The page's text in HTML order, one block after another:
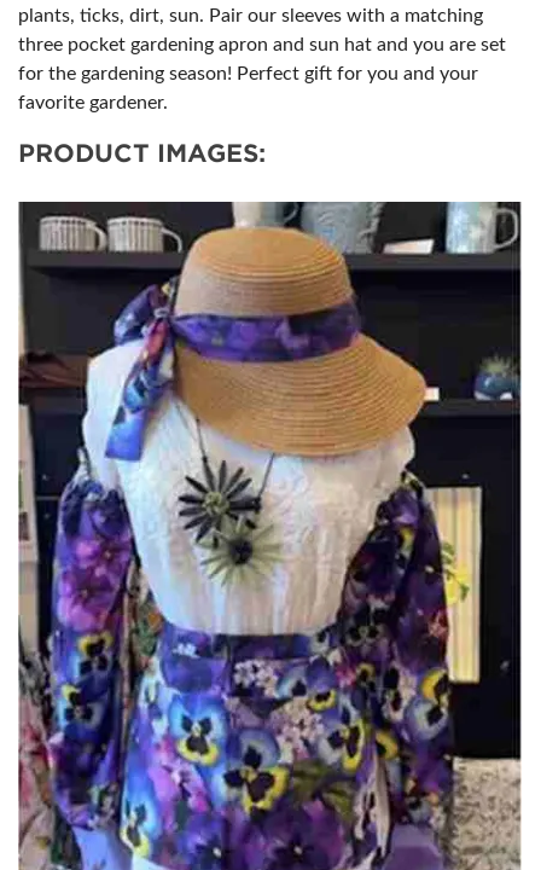
plants, ticks, dirt, sun. Pair our sleeves with a matching
three pocket gardening apron and sun hat and you are set
for the gardening season! Perfect gift for you and your
favorite gardener.
PRODUCT IMAGES: